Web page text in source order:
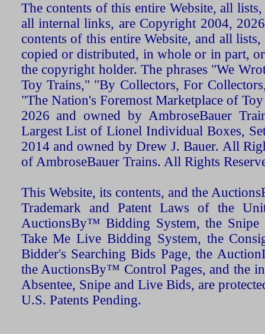
The contents of this entire Website, all
all internal links, are Copyright 2004,
contents of this entire Website, and all
copied or distributed, in whole or in part,
the copyright holder. The phrases "We
Toy Trains," "By Collectors, For
"The Nation's Foremost Marketplace of
2026 and owned by AmbroseBauer
Largest List of Lionel Individual Boxes,
2014 and owned by Drew J. Bauer. All
of AmbroseBauer Trains. All Rights
This Website, its contents, and the
Trademark and Patent Laws of the
AuctionsBy™ Bidding System, the Snipe
Take Me Live Bidding System, the
Bidder's Searching Bids Page, the
the AuctionsBy™ Control Pages, and the
Absentee, Snipe and Live Bids, are
U.S. Patents Pending.